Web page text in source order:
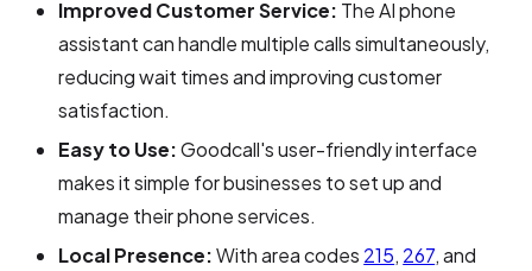
Improved Customer Service: The AI phone
assistant can handle multiple calls simultaneously,
reducing wait times and improving customer
satisfaction.
Easy to Use:Goodcall's user-friendly interface
makes it simple for businesses to set up and
manage their phone services.
Local Presence:With area codes 215, 267, and